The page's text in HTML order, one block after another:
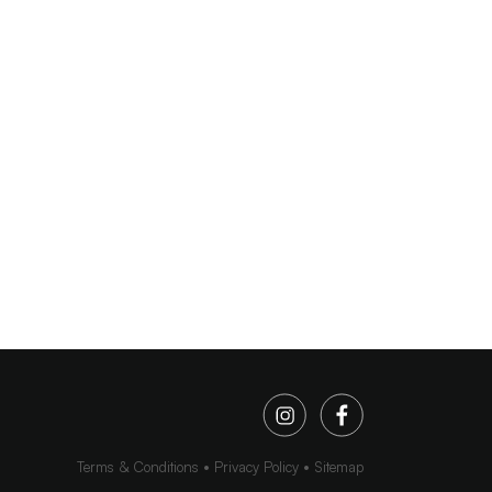
Terms & Conditions Privacy Policy
Sitemap